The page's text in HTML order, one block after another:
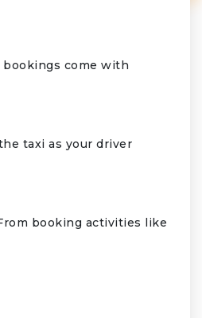
come with
taxi as your driver
booking activities like